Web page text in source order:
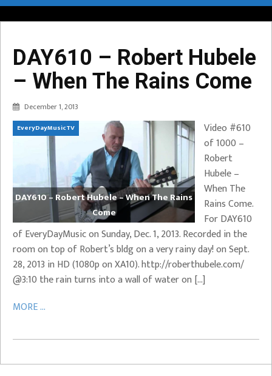
DAY610 – Robert Hubele
– When The Rains Come
December 1, 2013
EveryDayMusicTV
DAY610 – Robert Hubele – When The Rains
Come
Video #610
of 1000 –
Robert
Hubele –
When The
Rains Come.
For DAY610
of EveryDayMusic on Sunday, Dec. 1, 2013. Recorded in the
room on top of Robert’s bldg on a very rainy day! on Sept.
28, 2013 in HD (1080p on XA10). http://roberthubele.com/
@3:10 the rain turns into a wall of water on […]
MORE ...